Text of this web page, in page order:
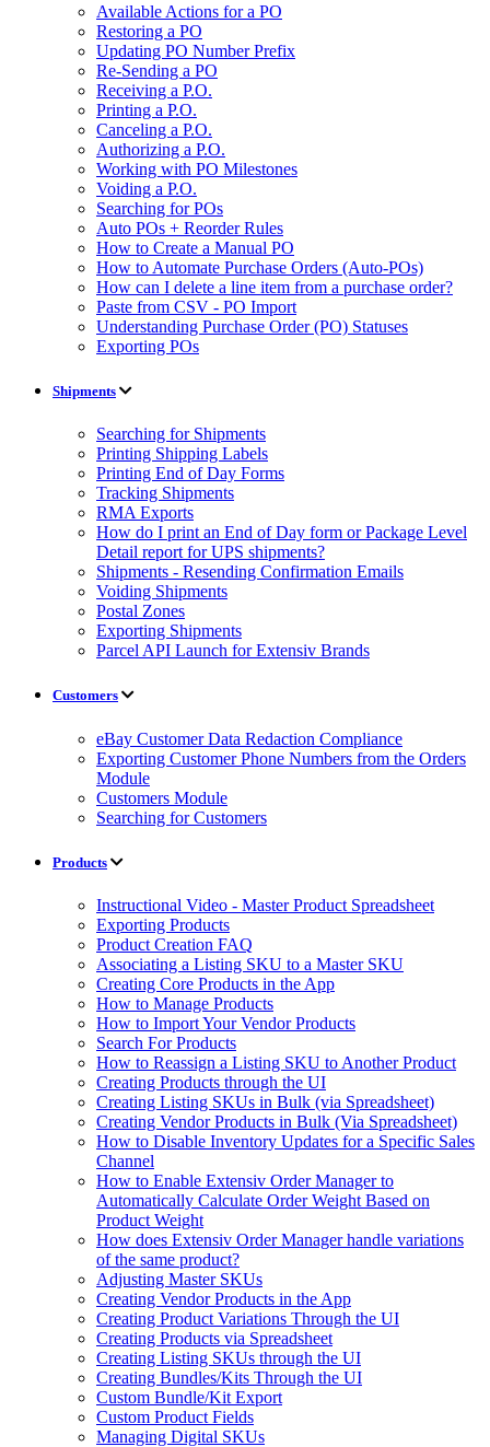
Available Actions for a PO
Restoring a PO
Updating PO Number Prefix
Re-Sending a PO
Receiving a P.O.
Printing a P.O.
Canceling a P.O.
Authorizing a P.O.
Working with PO Milestones
Voiding a P.O.
Searching for POs
Auto POs + Reorder Rules
How to Create a Manual PO
How to Automate Purchase Orders (Auto-POs)
How can I delete a line item from a purchase order?
Paste from CSV - PO Import
Understanding Purchase Order (PO) Statuses
Exporting POs
Shipments
Searching for Shipments
Printing Shipping Labels
Printing End of Day Forms
Tracking Shipments
RMA Exports
How do I print an End of Day form or Package Level
Detail report for UPS shipments?
Shipments - Resending Confirmation Emails
Voiding Shipments
Postal Zones
Exporting Shipments
Parcel API Launch for Extensiv Brands
Customers
eBay Customer Data Redaction Compliance
Exporting Customer Phone Numbers from the Orders
Module
Customers Module
Searching for Customers
Products
Instructional Video - Master Product Spreadsheet
Exporting Products
Product Creation FAQ
Associating a Listing SKU to a Master SKU
Creating Core Products in the App
How to Manage Products
How to Import Your Vendor Products
Search For Products
How to Reassign a Listing SKU to Another Product
Creating Products through the UI
Creating Listing SKUs in Bulk (via Spreadsheet)
Creating Vendor Products in Bulk (Via Spreadsheet)
How to Disable Inventory Updates for a Specific Sales
Channel
How to Enable Extensiv Order Manager to
Automatically Calculate Order Weight Based on
Product Weight
How does Extensiv Order Manager handle variations
of the same product?
Adjusting Master SKUs
Creating Vendor Products in the App
Creating Product Variations Through the UI
Creating Products via Spreadsheet
Creating Listing SKUs through the UI
Creating Bundles/Kits Through the UI
Custom Bundle/Kit Export
Custom Product Fields
Managing Digital SKUs